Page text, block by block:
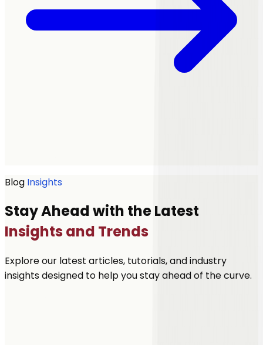
Blog Insights
Stay Ahead with the Latest
Insights and Trends
Explore our latest articles, tutorials, and industry
insights designed to help you stay ahead of the curve.